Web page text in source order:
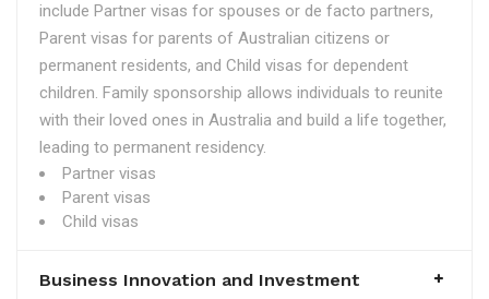
include Partner visas for spouses or de facto partners,
Parent visas for parents of Australian citizens or
permanent residents, and Child visas for dependent
children. Family sponsorship allows individuals to reunite
with their loved ones in Australia and build a life together,
leading to permanent residency.
Partner visas
Parent visas
Child visas
Business Innovation and Investment